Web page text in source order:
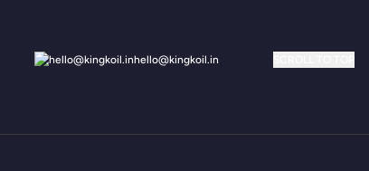
hello@kingkoil.in